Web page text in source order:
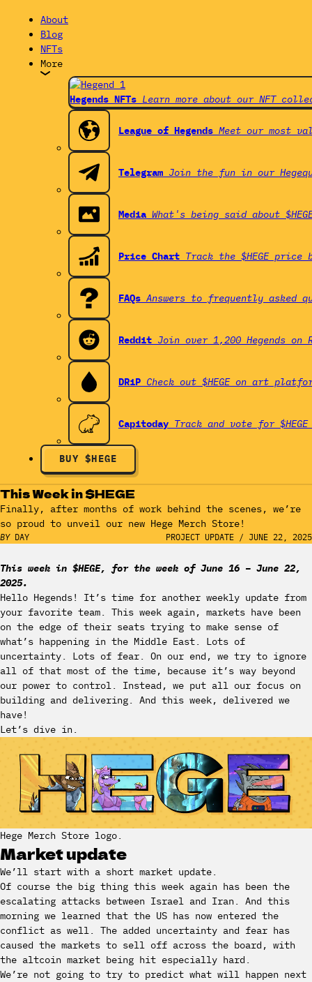
About
Blog
NFTs
More
Hegends NFTs Learn more about our NFT
League of Hegends Meet our most
Telegram Join the fun in our
Media What's being said about
Price Chart Track the $HEGE price
FAQs Answers to frequently asked
Reddit Join over 1,200 Hegends on
DRiP Check out $HEGE on art
Capitoday Track and vote for
BUY $HEGE
This Week in $HEGE
Finally, after months of work behind the scenes, we’re
so proud to unveil our new Hege Merch Store!
BY DAY PROJECT UPDATE / JUNE 22, 2025
This week in $HEGE, for the week of June 16 – June 22,
2025.
Hello Hegends! It’s time for another weekly update from
your favorite team. This week again, markets have been
on the edge of their seats trying to make sense of
what’s happening in the Middle East. Lots of
uncertainty. Lots of fear. On our end, we try to ignore
all of that most of the time, because it’s way beyond
our power to control. Instead, we put all our focus on
building and delivering. And this week, delivered we
have!
Let’s dive in.
Hege Merch Store logo.
Market update
We’ll start with a short market update.
Of course the big thing this week again has been the
escalating attacks between Israel and Iran. And this
morning we learned that the US has now entered the
conflict as well. The added uncertainty and fear has
caused the markets to sell off across the board, with
the altcoin market being hit especially hard.
We’re not going to try to predict what will happen next